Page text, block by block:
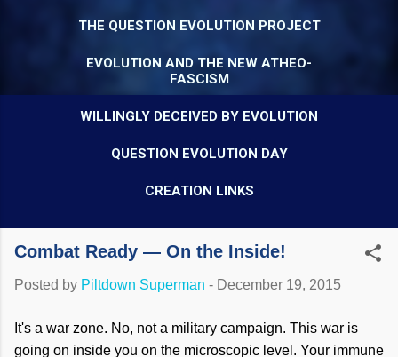
THE QUESTION EVOLUTION PROJECT
EVOLUTION AND THE NEW ATHEO-
FASCISM
WILLINGLY DECEIVED BY EVOLUTION
QUESTION EVOLUTION DAY
CREATION LINKS
Combat Ready — On the Inside!
Posted by Piltdown Superman - December 19, 2015
It's a war zone. No, not a military campaign. This war is
going on inside you on the microscopic level. Your immune